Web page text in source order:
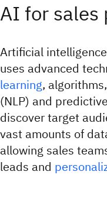
AI for sales
Artificial
uses advanced
learning,
(NLP) and
discover target
vast amounts of
allowing sales
leads and